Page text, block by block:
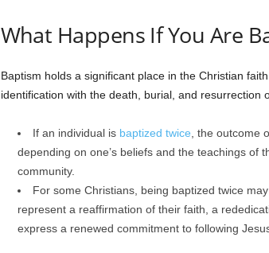
What Happens If You Are
Baptism holds a significant place in the Christian
identification with the death, burial, and resurrection
If an individual is baptized twice , the outcome
depending on one’s beliefs and the teachings of
community.
For some Christians, being baptized twice
represent a reaffirmation of their faith, a
express a renewed commitment to following